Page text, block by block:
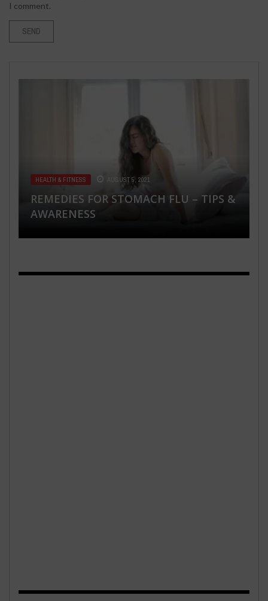
I comment.
HEALTH & FITNESS AUGUST 5, 2021
REMEDIES FOR STOMACH FLU – TIPS &
AWARENESS
TRAVEL & PLACES SEPTEMBER 11, 2021
PHOENIX ARIZONA AND ITS HOTELS
TECH JUNE 20, 2019
HOTTEST B2B CONTENT MARKETING
TRENDS AND STATISTICS IN 2019
AGAINST THE NEW CORONAVIRUS
TECH JANUARY 16, 2018
RIGHT WAY TO MAKE BACKUPS FOR
RANSOMWARE PROTECTION